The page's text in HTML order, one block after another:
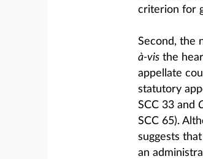
criterion for
Second, the
à-visthe
appellate
statutory
SCC 33 and
SCC 65).
suggests that
an